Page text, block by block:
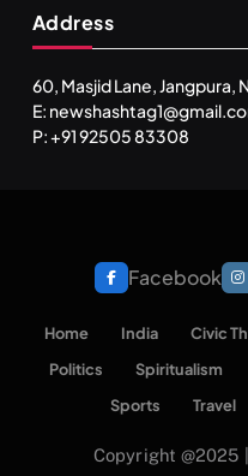
Address
60, Masjid Lane, Jangpura,
E:
P: +91 92505 83308
Facebook
Home India Civic
Politics
Spiritualism
Sports
Travel
Copyright @2025